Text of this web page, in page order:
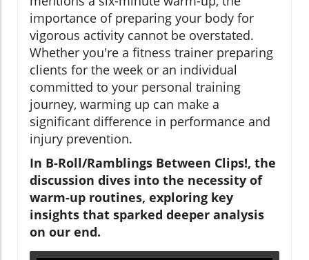
importance of preparing your body for
vigorous activity cannot be overstated.
Whether you're a fitness trainer preparing
clients for the week or an individual
committed to your personal training
journey, warming up can make a
significant difference in performance and
injury prevention.
In B-Roll/Ramblings Between Clips!, the
discussion dives into the necessity of
warm-up routines, exploring key
insights that sparked deeper analysis
on our end.